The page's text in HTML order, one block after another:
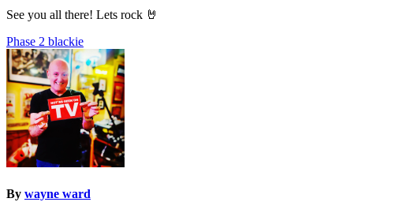
See you all there! Lets rock 🤘
Post
navigation
Phase 2 blackie
By wayne ward